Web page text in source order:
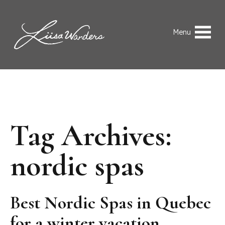
Liisa Wanders Menu
Tag Archives:
nordic spas
Best Nordic Spas in Quebec